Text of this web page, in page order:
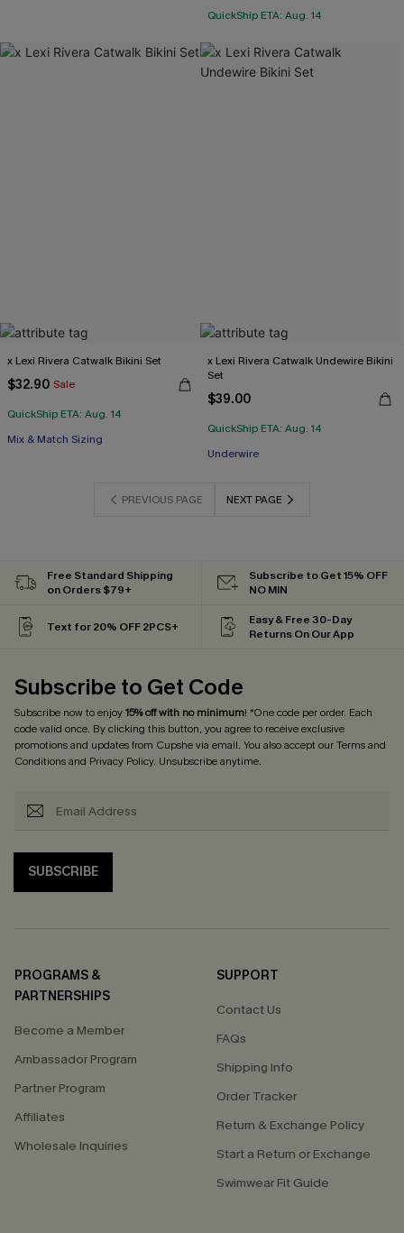
QuickShip ETA: Aug. 14
x Lexi Rivera Catwalk Bikini Set
$32.90 Sale
QuickShip ETA: Aug. 14
Mix & Match Sizing
x Lexi Rivera Catwalk Undewire Bikini
Set
$39.00
QuickShip ETA: Aug. 14
Underwire
PREVIOUS PAGE NEXT PAGE
Free Standard Shipping
on Orders $79+
Subscribe to Get 15% OFF
NO MIN
Text for 20% OFF 2PCS+
Easy & Free 30-Day
Returns On Our App
Subscribe to Get Code
Subscribe now to enjoy15% off with no minimum! *One code per order. Each
code valid once. By clicking this button, you agree to receive exclusive
promotions and updates from Cupshe via email. You also accept ourTerms and
Conditionsand Privacy Policy. Unsubscribe anytime.
SUBSCRIBE
PROGRAMS &
PARTNERSHIPS
Become a Member
Ambassador Program
Partner Program
Affiliates
Wholesale Inquiries
SUPPORT
Contact Us
FAQs
Shipping Info
Order Tracker
Return & Exchange Policy
Start a Return or Exchange
Swimwear Fit Guide